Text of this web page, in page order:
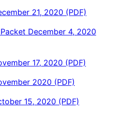
21, 2020 (PDF)
December 4, 2020
17, 2020 (PDF)
2020 (PDF)
15, 2020 (PDF)